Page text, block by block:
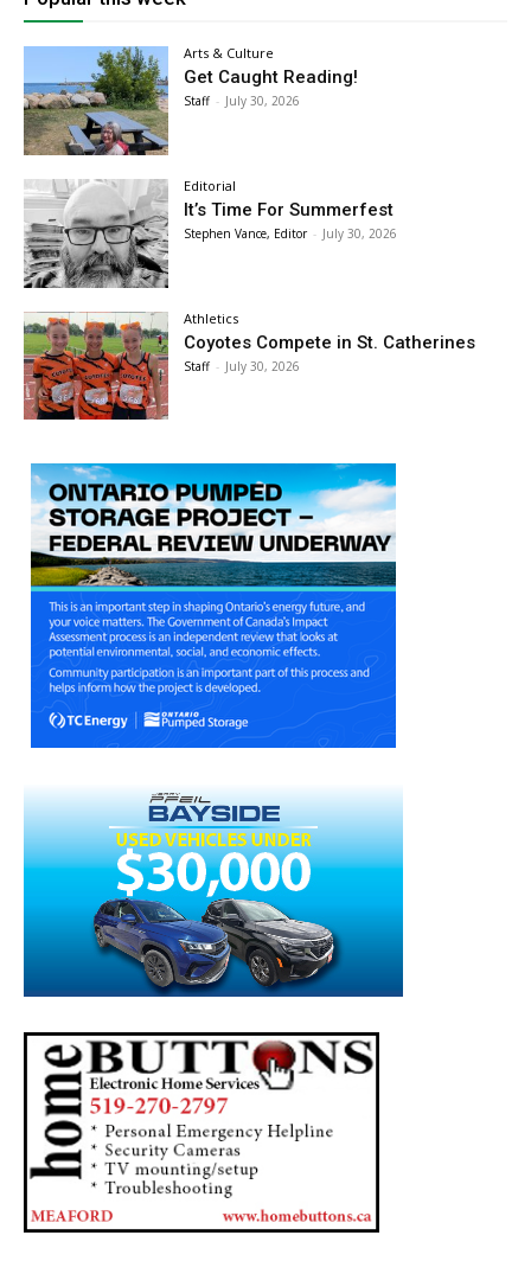
Arts & Culture
Get Caught Reading!
Staff - July 30, 2026
Editorial
It’s Time For Summerfest
Stephen Vance, Editor - July 30, 2026
Athletics
Coyotes Compete in St. Catherines
Staff - July 30, 2026